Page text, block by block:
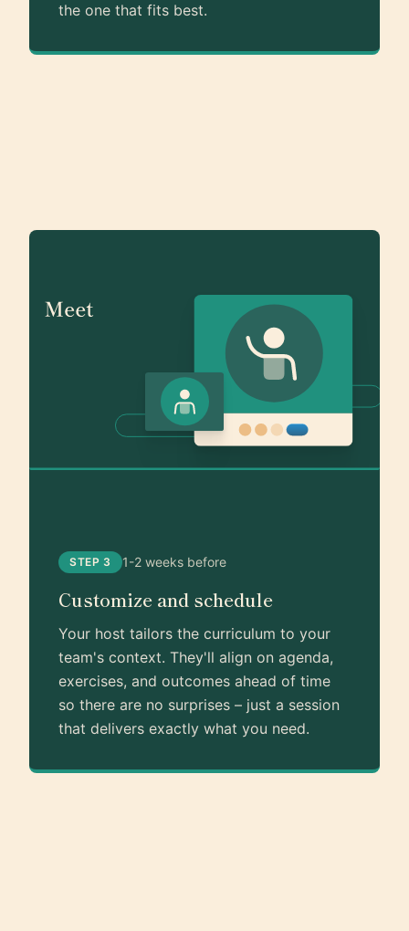
the one that fits best.
STEP 3 1-2 weeks before
Customize and schedule
Your host tailors the curriculum to your
team's context. They'll align on agenda,
exercises, and outcomes ahead of time
so there are no surprises – just a session
that delivers exactly what you need.